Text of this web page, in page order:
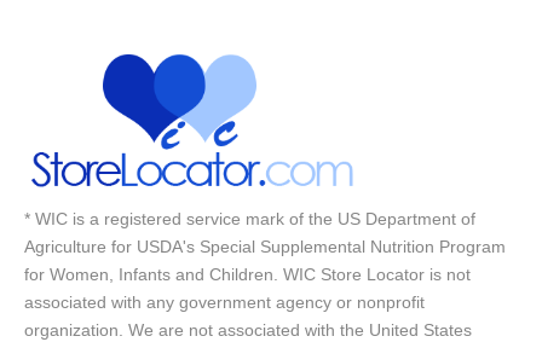
* WIC is a registered service mark of the US Department of
Agriculture for USDA's Special Supplemental Nutrition Program
for Women, Infants and Children. WIC Store Locator is not
associated with any government agency or nonprofit
organization. We are not associated with the United States